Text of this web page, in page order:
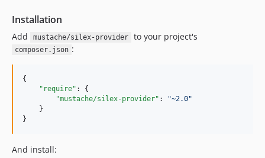
Installation
Add mustache/silex-provider to your project's
composer.json :
{
"require" : {
"mustache/silex-provider" : "~2.0"
    }
}
And install: